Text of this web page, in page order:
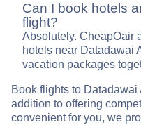
Can I book hotels
flight?
Absolutely. CheapOair
hotels near Datadawai
vacation packages
Book flights to
addition to offering
convenient for you, we